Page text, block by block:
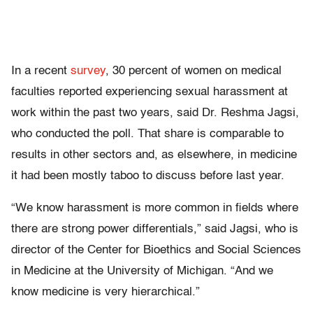
In a recent survey, 30 percent of women on medical
faculties reported experiencing sexual harassment at
work within the past two years, said Dr. Reshma Jagsi,
who conducted the poll. That share is comparable to
results in other sectors and, as elsewhere, in medicine
it had been mostly taboo to discuss before last year.
“We know harassment is more common in fields where
there are strong power differentials,” said Jagsi, who is
director of the Center for Bioethics and Social Sciences
in Medicine at the University of Michigan. “And we
know medicine is very hierarchical.”